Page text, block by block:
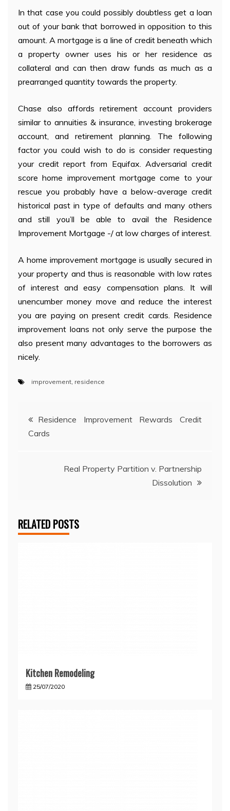
In that case you could possibly doubtless get a loan
out of your bank that borrowed in opposition to this
amount. A mortgage is a line of credit beneath which
a property owner uses his or her residence as
collateral and can then draw funds as much as a
prearranged quantity towards the property.
Chase also affords retirement account providers
similar to annuities & insurance, investing brokerage
account, and retirement planning. The following
factor you could wish to do is consider requesting
your credit report from Equifax. Adversarial credit
score home improvement mortgage come to your
rescue you probably have a below-average credit
historical past in type of defaults and many others
and still you’ll be able to avail the Residence
Improvement Mortgage -/ at low charges of interest.
A home improvement mortgage is usually secured in
your property and thus is reasonable with low rates
of interest and easy compensation plans. It will
unencumber money move and reduce the interest
you are paying on present credit cards. Residence
improvement loans not only serve the purpose the
also present many advantages to the borrowers as
nicely.
improvement, residence
Post
navigation
Residence Improvement Rewards Credit
Cards
Real Property Partition v. Partnership
Dissolution
RELATED POSTS
Kitchen Remodeling
25/07/2020